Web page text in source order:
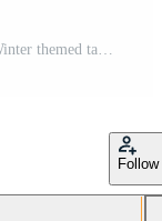
Follow